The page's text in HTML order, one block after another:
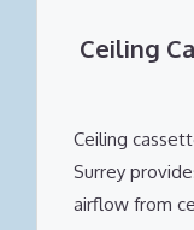
Ceiling
Ceiling
Surrey
airflow from